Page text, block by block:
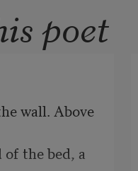
poet
wall. Above
the bed, a